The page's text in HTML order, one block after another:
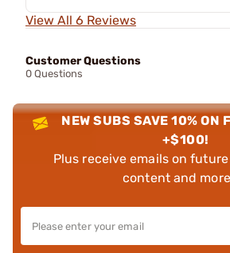
View All 6 Reviews
Customer Questions
0 Questions
NEW SUBS SAVE 10% ON
+$100!
Plus receive emails on
content and